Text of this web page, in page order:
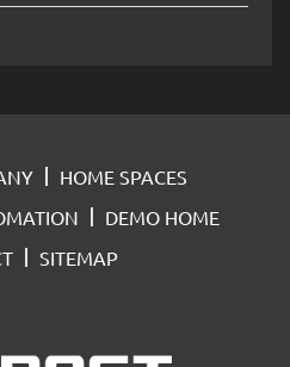
HOME SPACES
DEMO HOME
SITEMAP